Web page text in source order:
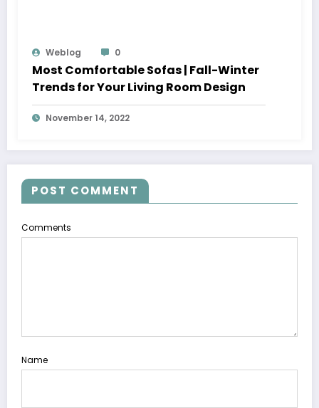
Weblog 0
Most Comfortable Sofas | Fall-Winter
Trends for Your Living Room Design
November 14, 2022
POST COMMENT
Comments
Name